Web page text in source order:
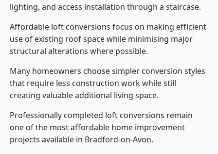
lighting, and access installation through a staircase.
Affordable loft conversions focus on making efficient
use of existing roof space while minimising major
structural alterations where possible.
Many homeowners choose simpler conversion styles
that require less construction work while still
creating valuable additional living space.
Professionally completed loft conversions remain
one of the most affordable home improvement
projects available in Bradford-on-Avon.